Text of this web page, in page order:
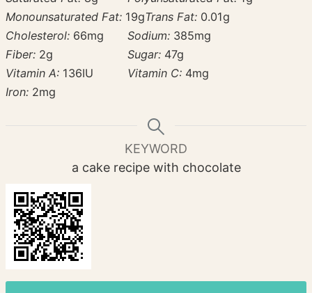
Monounsaturated Fat: 19gTrans Fat: 0.01g
Cholesterol: 66mg Sodium: 385mg
Fiber: 2g Sugar: 47g
Vitamin A: 136IU Vitamin C: 4mg
Iron: 2mg
KEYWORD
a cake recipe with chocolate